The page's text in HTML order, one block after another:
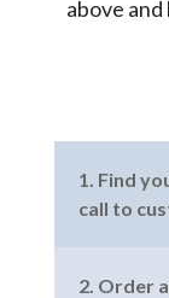
above
1. Find
call to
2. Order